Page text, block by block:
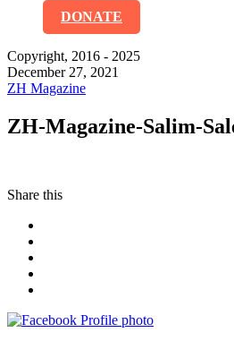
DONATE
Copyright, 2016 - 2025
December 27, 2021
ZH Magazine
ZH-Magazine-Salim-
Share this